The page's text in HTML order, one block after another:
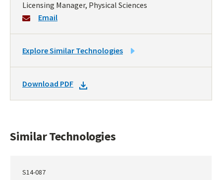
Licensing Manager, Physical Sciences
Email
LINK
TO
TECHNOLOGIES
Explore Similar Technologies
DOWNLOAD
DOCKET
Download PDF
Similar Technologies
S14-087